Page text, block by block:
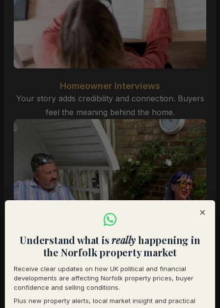
Homeowner Interviews
Your story adds credibility and connection. Buyers
feel the meaning behind the home.
×
Understand what isreallyhappening in
the Norfolk property market
Receive clear updates on how UK political and financial
developments are affecting Norfolk property prices, buyer
confidence and selling conditions.
Plus new property alerts, local market insight and practical